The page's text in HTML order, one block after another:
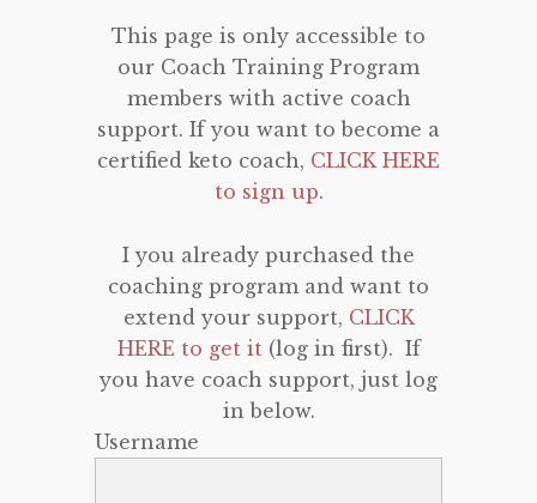
This page is only accessible to
our Coach Training Program
members with active coach
support. If you want to become a
certified keto coach, CLICK HERE
to sign up.
I you already purchased the
coaching program and want to
extend your support, CLICK
HERE to get it(log in first). If
you have coach support, just log
in below.
Username